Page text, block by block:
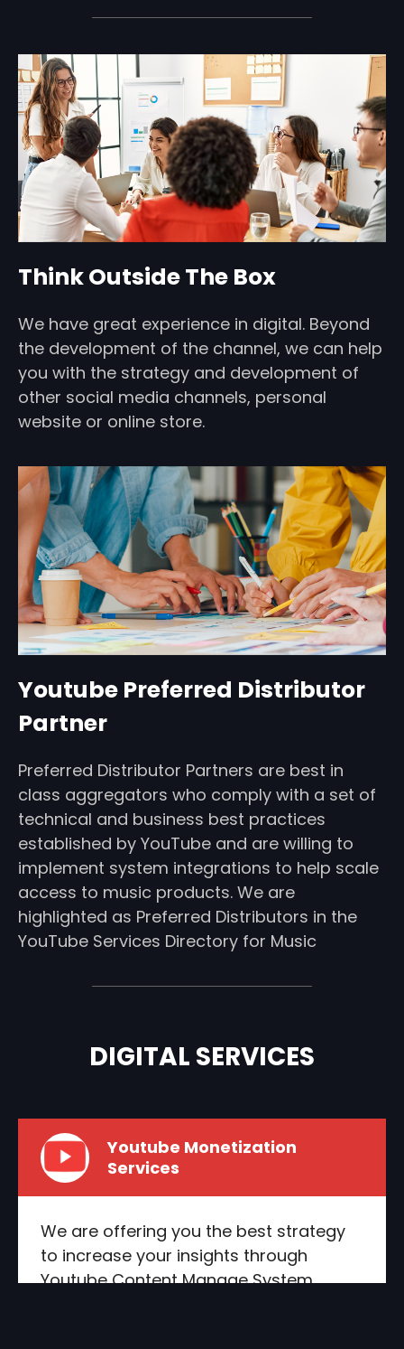
Think Outside The Box
We have great experience in digital. Beyond
the development of the channel, we can help
you with the strategy and development of
other social media channels, personal
website or online store.
Youtube Preferred Distributor
Partner
Preferred Distributor Partners are best in
class aggregators who comply with a set of
technical and business best practices
established by YouTube and are willing to
implement system integrations to help scale
access to music products. We are
highlighted as Preferred Distributors in the
YouTube Services Directory for Music
DIGITAL SERVICES
Youtube Monetization
Services
We are offering you the best strategy
to increase your insights through
Youtube Content Manage System